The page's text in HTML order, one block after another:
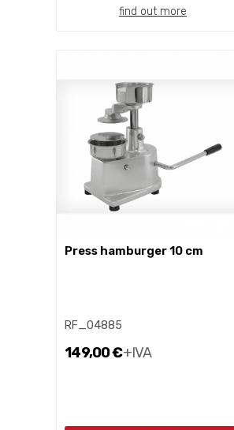
find out more
press hamburger 10 cm
RF_04885
149,00 €+IVA